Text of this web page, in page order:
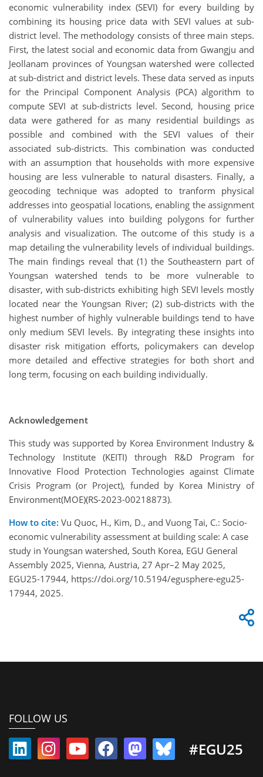
economic vulnerability index (SEVI) for every building by
combining its housing price data with SEVI values at sub-
district level. The methodology consists of three main steps.
First, the latest social and economic data from Gwangju and
Jeollanam provinces of Youngsan watershed were collected
at sub-district and district levels. These data served as inputs
for the Principal Component Analysis (PCA) algorithm to
compute SEVI at sub-districts level. Second, housing price
data were gathered for as many residential buildings as
possible and combined with the SEVI values of their
associated sub-districts. This combination was conducted
with an assumption that households with more expensive
housing are less vulnerable to natural disasters. Finally, a
geocoding technique was adopted to tranform physical
addresses into geospatial locations, enabling the assignment
of vulnerability values into building polygons for further
analysis and visualization. The outcome of this study is a
map detailing the vulnerability levels of individual buildings.
The main findings reveal that (1) the Southeastern part of
Youngsan watershed tends to be more vulnerable to
disaster, with sub-districts exhibiting high SEVI levels mostly
located near the Youngsan River; (2) sub-districts with the
highest number of highly vulnerable buildings tend to have
only medium SEVI levels. By integrating these insights into
disaster risk mitigation efforts, policymakers can develop
more detailed and effective strategies for both short and
long term, focusing on each building individually.
Acknowledgement
This study was supported by Korea Environment Industry &
Technology Institute (KEITI) through R&D Program for
Innovative Flood Protection Technologies against Climate
Crisis Program (or Project), funded by Korea Ministry of
Environment(MOE)(RS-2023-00218873).
How to cite: Vu Quoc, H., Kim, D., and Vuong Tai, C.: Socio-
economic vulnerability assessment at building scale: A case
study in Youngsan watershed, South Korea, EGU General
Assembly 2025, Vienna, Austria, 27 Apr–2 May 2025,
EGU25-17944, https://doi.org/10.5194/egusphere-egu25-
17944, 2025.
FOLLOW US
#EGU25